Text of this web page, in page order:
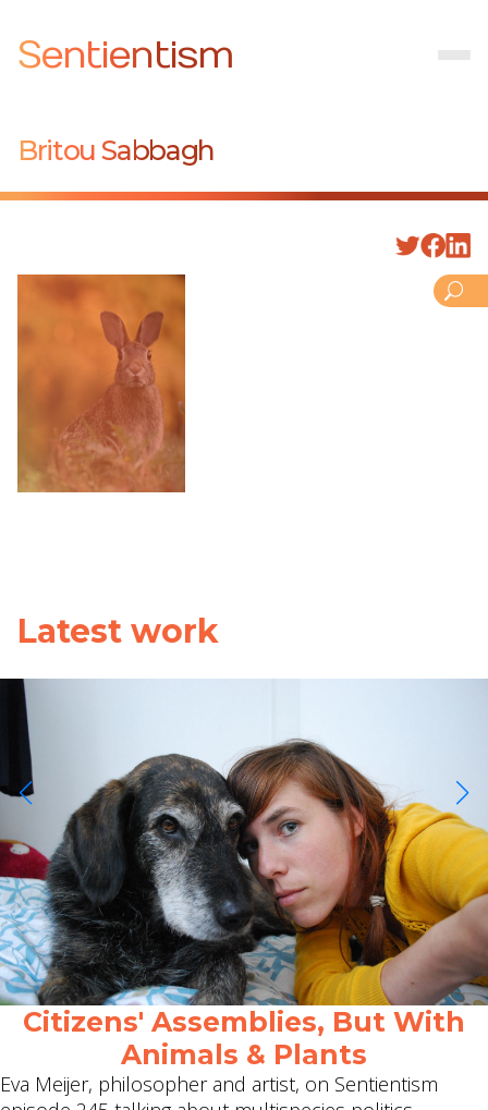
Sentientism
Britou Sabbagh
Latest work
Citizens' Assemblies, But With
Animals & Plants
Eva Meijer, philosopher and artist, on Sentientism